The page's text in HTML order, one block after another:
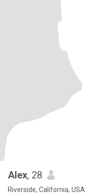
Alex, 28
Riverside, California, USA